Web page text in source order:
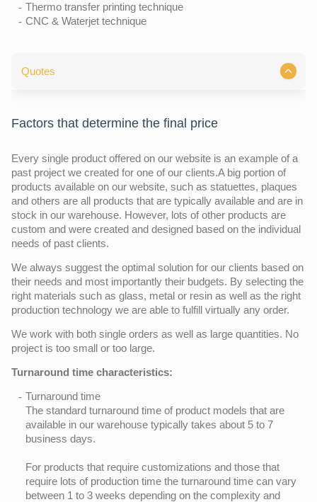
Thermo transfer printing technique
CNC & Waterjet technique
Quotes
Factors that determine the final price
Every single product offered on our website is an example of a
past project we created for one of our clients.A big portion of
products available on our website, such as statuettes, plaques
and others are all products that are typically available and are in
stock in our warehouse. However, lots of other products are
custom and were created and designed based on the individual
needs of past clients.
We always suggest the optimal solution for our clients based on
their needs and most importantly their budgets. By selecting the
right materials such as glass, metal or resin as well as the right
production technology we are able to fulfill virtually any order.
We work with both single orders as well as large quantities. No
project is too small or too large.
Turnaround time characteristics:
Turnaround time
The standard turnaround time of product models that are
available in our warehouse typically takes about 5 to 7
business days.
For products that require customizations and those that
require lots of production time the turnaround time can vary
between 1 to 3 weeks depending on the complexity and